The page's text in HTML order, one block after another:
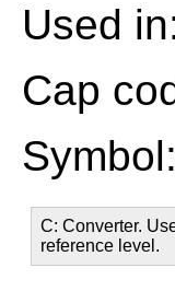
Used
Cap
C: Converter.
reference level.